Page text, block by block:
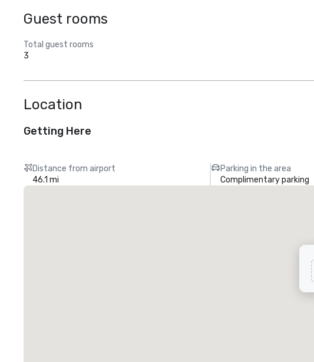
Guest rooms
Total guest rooms
3
Location
Getting Here
Distance from airport
46.1 mi
Parking in the area
Complimentary parking